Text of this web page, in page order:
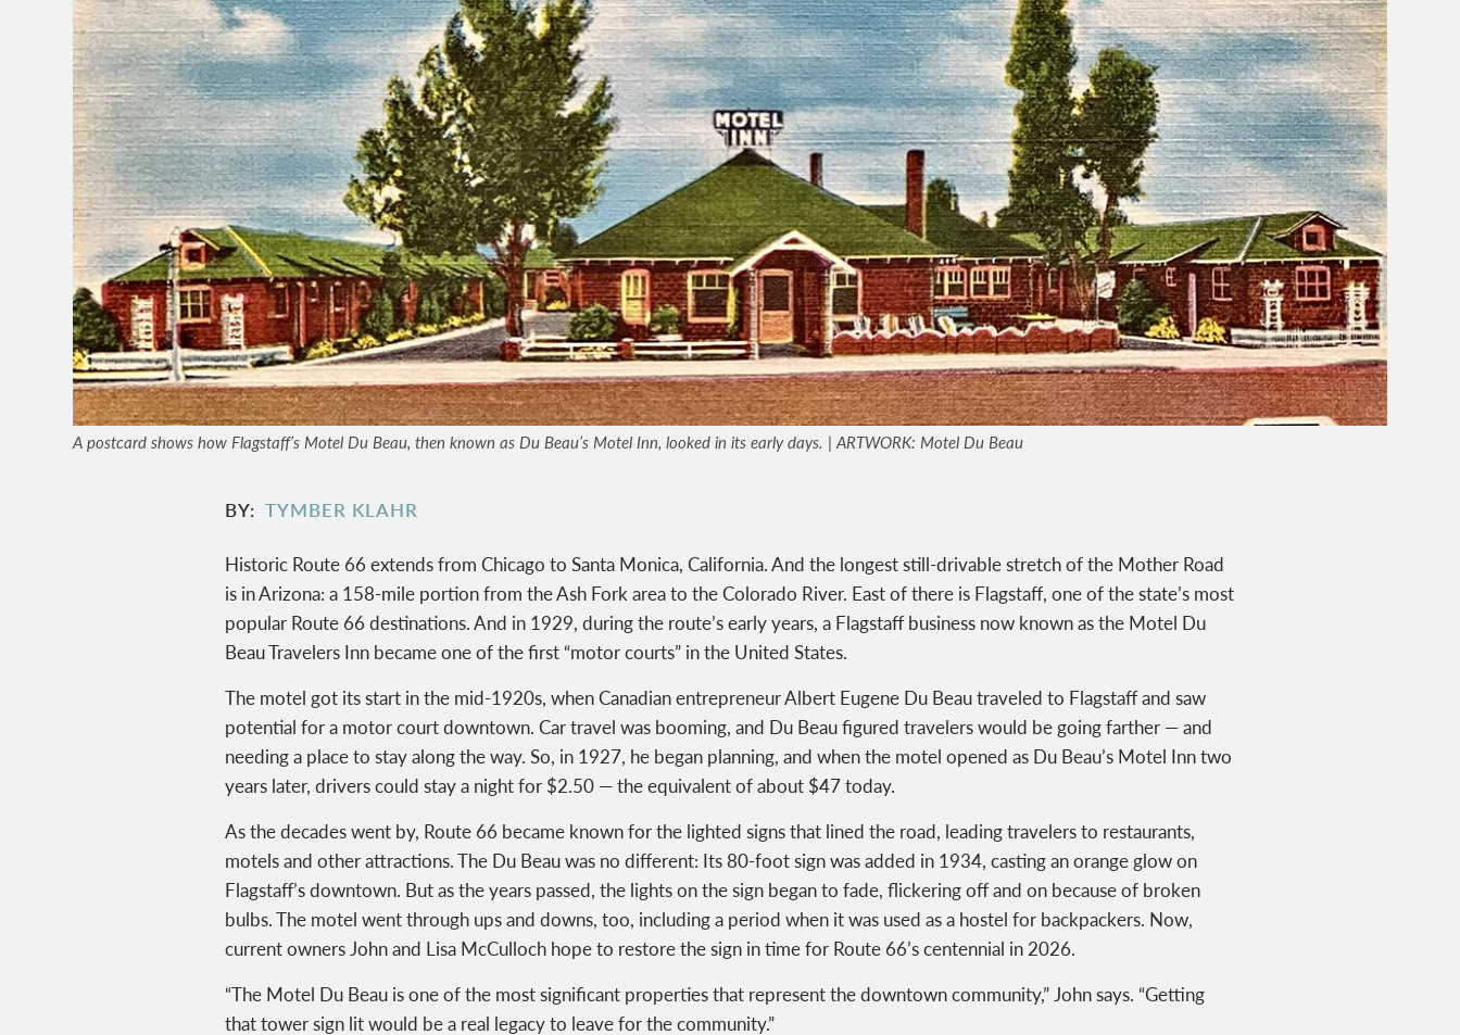
A postcard shows how Flagstaff’s Motel Du Beau, then known as Du Beau’s Motel Inn, looked in its early days. | ARTWORK: Motel Du Beau
BY TYMBER KLAHR
Historic Route 66 extends from Chicago to Santa Monica, California. And the longest still-drivable stretch of the Mother Road
is in Arizona: a 158-mile portion from the Ash Fork area to the Colorado River. East of there is Flagstaff, one of the state’s most
popular Route 66 destinations. And in 1929, during the route’s early years, a Flagstaff business now known as the Motel Du
Beau Travelers Inn became one of the first “motor courts” in the United States.
The motel got its start in the mid-1920s, when Canadian entrepreneur Albert Eugene Du Beau traveled to Flagstaff and saw
potential for a motor court downtown. Car travel was booming, and Du Beau figured travelers would be going farther — and
needing a place to stay along the way. So, in 1927, he began planning, and when the motel opened as Du Beau’s Motel Inn two
years later, drivers could stay a night for $2.50 — the equivalent of about $47 today.
As the decades went by, Route 66 became known for the lighted signs that lined the road, leading travelers to restaurants,
motels and other attractions. The Du Beau was no different: Its 80-foot sign was added in 1934, casting an orange glow on
Flagstaff’s downtown. But as the years passed, the lights on the sign began to fade, flickering off and on because of broken
bulbs. The motel went through ups and downs, too, including a period when it was used as a hostel for backpackers. Now,
current owners John and Lisa McCulloch hope to restore the sign in time for Route 66’s centennial in 2026.
“The Motel Du Beau is one of the most significant properties that represent the downtown community,” John says. “Getting
that tower sign lit would be a real legacy to leave for the community.”